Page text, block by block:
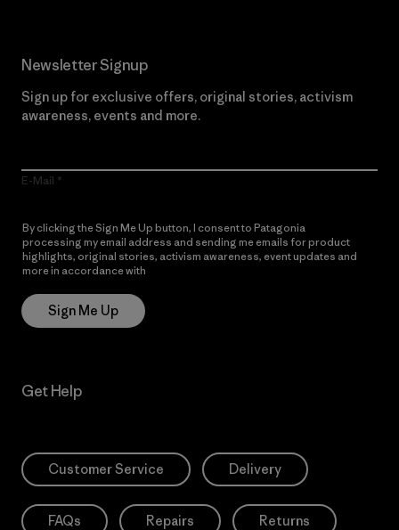
Newsletter Signup
Sign up for exclusive offers, original stories, activism
awareness, events and more.
E-Mail
By clicking the Sign Me Up button, I consent to Patagonia
processing my email address and sending me emails for product
highlights, original stories, activism awareness, event updates and
more in accordance with
Sign Me Up
Get Help
Customer Service Delivery
FAQs Repairs Returns